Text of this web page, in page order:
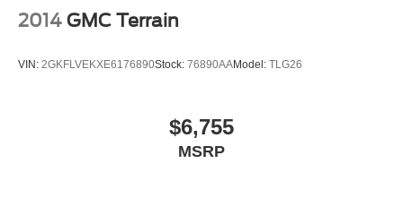
We invite you to visit our showroom and see this 2022
2014 GMC Terrain
VIN: 2GKFLVEKXE6176890Stock: 76890AAModel: TLG26
$6,755
MSRP